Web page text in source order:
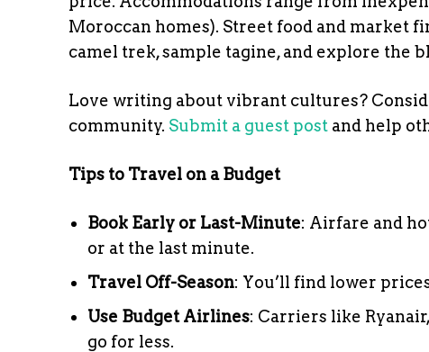
Moroccan homes). Street food and market
camel trek, sample tagine, and explore the
Love writing about vibrant cultures?
community. Submit a guest post and help
Tips to Travel on a Budget
Book Early or Last-Minute: Airfare and
or at the last minute.
Travel Off-Season: You’ll find lower
Use Budget Airlines: Carriers like
go for less.